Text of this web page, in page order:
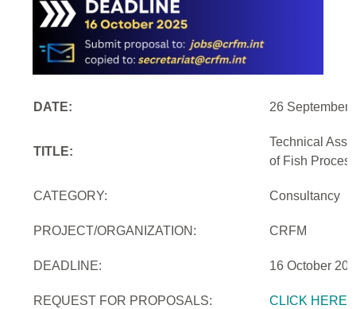
DATE: 26 September
TITLE:
Technical
of Fish
CATEGORY: Consultancy
PROJECT/ORGANIZATION: CRFM
DEADLINE: 16 October
REQUEST FOR PROPOSALS: CLICK HERE